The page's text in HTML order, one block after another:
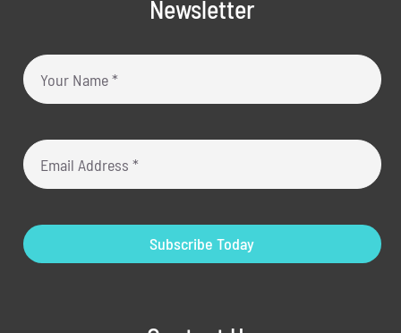
Newsletter
Subscribe Today